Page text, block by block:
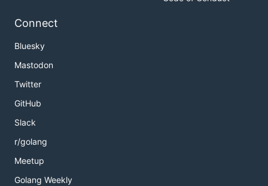
Connect
Bluesky
Mastodon
Twitter
GitHub
Slack
r/golang
Meetup
Golang Weekly